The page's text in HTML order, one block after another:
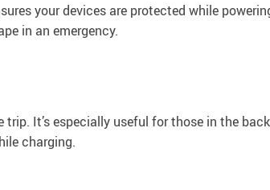
your devices are protected while
in an emergency.
It’s especially useful for those in the
charging.